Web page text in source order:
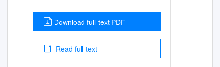
Download full-text PDF
Read full-text